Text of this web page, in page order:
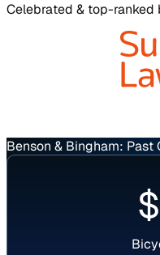
Celebrated & top-ranked
Benson & Bingham: Past
Verdict